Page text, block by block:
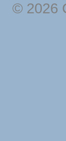
© 2026